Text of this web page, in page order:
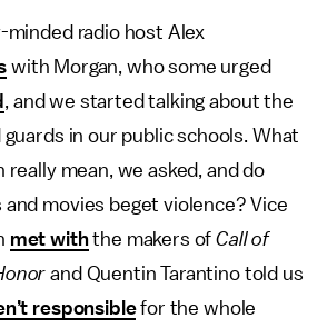
radio host Alex
with Morgan, who some urged
, and we started talking about the
in our public schools. What
mean, we asked, and do
movies beget violence? Vice
met withthe makers ofCall of
and Quentin Tarantino told us
responsiblefor the whole